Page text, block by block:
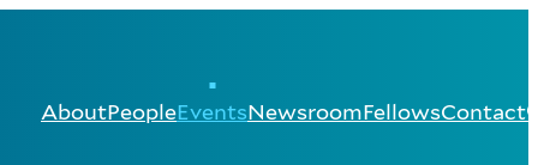
AboutPeopleEventsNewsroomFellowsContact